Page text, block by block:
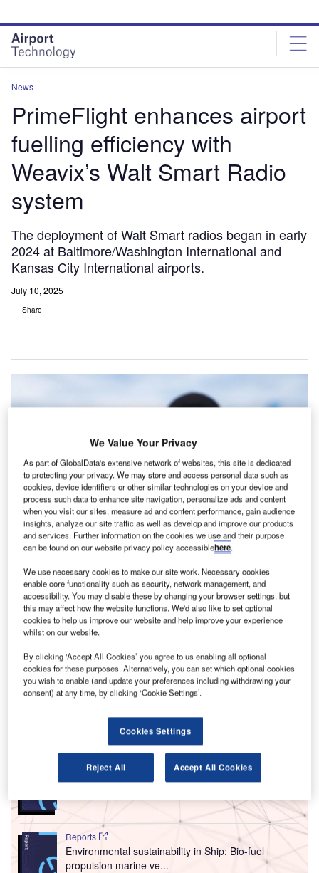
site
menu
page
content
News
PrimeFlight enhances airport
fuelling efficiency with
Weavix’s Walt Smart Radio
system
The deployment of Walt Smart radios began in early
2024 at Baltimore/Washington International and
Kansas City International airports.
July 10, 2025
Share
Walt Smart Radio is said to cut aircraft refuelling time by 5-10 minutes, with
International Airport. Credit: Weavix.
W eavix, the developer of the Walt Smart Radio
system, has revealed that PrimeFlight Aviation
Services has rolled out the Walt Smart Radio
The deployment has led to improvements in operational
efficiency and safety response capabilities for PrimeFlight
Aviation, which serves many prominent airlines.
Go deeper with GlobalData
Reports
Intelligent Transportation Systems (ITS) Market
Reports
Environmental sustainability in Ship: Bio-fuel
propulsion marine ve...
We Value Your Privacy
As part of GlobalData's extensive network of websites, this site is dedicated
to protecting your privacy. We may store and access personal data such as
cookies, device identifiers or other similar technologies on your device and
process such data to enhance site navigation, personalize ads and content
when you visit our sites, measure ad and content performance, gain audience
insights, analyze our site traffic as well as develop and improve our products
and services. Further information on the cookies we use and their purpose
can be found on our website privacy policy accessiblehere.
We use necessary cookies to make our site work. Necessary cookies
enable core functionality such as security, network management, and
accessibility. You may disable these by changing your browser settings, but
this may affect how the website functions. We'd also like to set optional
cookies to help us improve our website and help improve your experience
whilst on our website.
By clicking ‘Accept All Cookies’ you agree to us enabling all optional
cookies for these purposes. Alternatively, you can set which optional cookies
you wish to enable (and update your preferences including withdrawing your
consent) at any time, by clicking ‘Cookie Settings’.
Cookies Settings
Reject All Accept All Cookies